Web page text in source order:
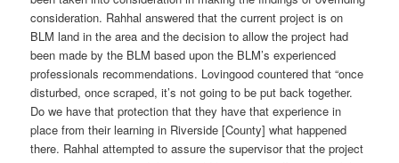
consideration. Rahhal answered that the current project is on
BLM land in the area and the decision to allow the project had
been made by the BLM based upon the BLM’s experienced
professionals recommendations. Lovingood countered that “once
disturbed, once scraped, it’s not going to be put back together.
Do we have that protection that they have that experience in
place from their learning in Riverside [County] what happened
there. Rahhal attempted to assure the supervisor that the project